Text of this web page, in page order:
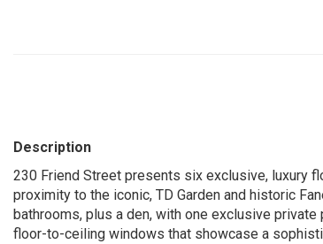
Description
230 Friend Street presents six exclusive, luxury
proximity to the iconic, TD Garden and historic
bathrooms, plus a den, with one exclusive
floor-to-ceiling windows that showcase a